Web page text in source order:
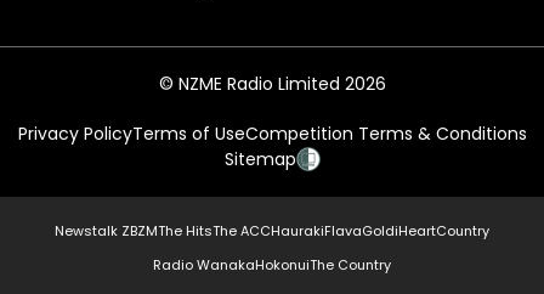
© NZME Radio Limited 2026
Privacy PolicyTerms of UseCompetition Terms & Conditions
Sitemap
Newstalk ZBZMThe HitsThe ACCHaurakiFlavaGoldiHeartCountry
Radio WanakaHokonuiThe Country